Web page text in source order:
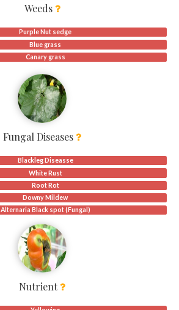
Weeds
Purple Nut sedge
Blue grass
Canary grass
Fungal Diseases
Blackleg Diseasse
White Rust
Root Rot
Downy Mildew
Alternaria Black spot (Fungal)
Nutrient